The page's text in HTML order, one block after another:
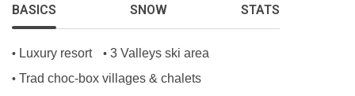
your host. There will also be fresh baguette,
jams, tea and coffee to enjoy.
Champagne and canapés
Canapés and Champagne or fizz are served at
BASICS SNOW STATS
• Luxury resort • 3 Valleys ski area
• Trad choc-box villages & chalets